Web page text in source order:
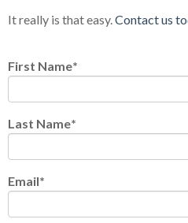
It really is that easy. Contact us
First Name*
Last Name*
Email*